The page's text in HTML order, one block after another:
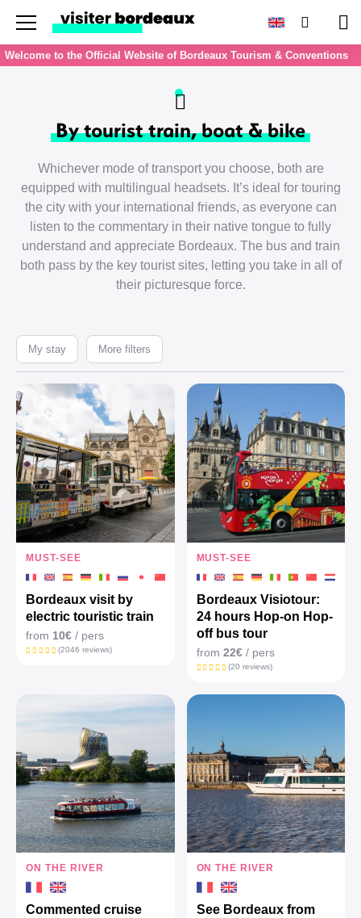
Search
Menu
Welcome to the Official Website of Bordeaux Tourism & Conventions
By tourist train, boat & bike
Whichever mode of transport you choose, both are
equipped with multilingual headsets. It’s ideal for touring
the city with your international friends, as everyone can
listen to the commentary in their native tongue to fully
understand and appreciate Bordeaux. The bus and train
both pass by the key tourist sites, letting you take in all of
their picturesque force.
My stay More filters
MUST-SEE
Bordeaux visit by
electric touristic train
from 10€ / pers
(2046 reviews)
MUST-SEE
Bordeaux Visiotour:
24 hours Hop-on Hop-
off bus tour
from 22€/ pers
(20 reviews)
ON THE RIVER
Commented cruise
ON THE RIVER
See Bordeaux from